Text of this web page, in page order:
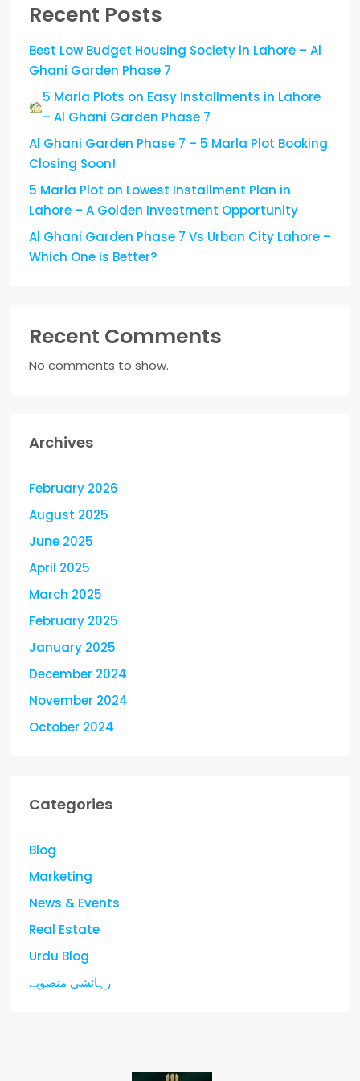
Recent Posts
Best Low Budget Housing Society in Lahore – Al
Ghani Garden Phase 7
5 Marla Plots on Easy Installments in Lahore
– Al Ghani Garden Phase 7
Al Ghani Garden Phase 7 – 5 Marla Plot Booking
Closing Soon!
5 Marla Plot on Lowest Installment Plan in
Lahore – A Golden Investment Opportunity
Al Ghani Garden Phase 7 Vs Urban City Lahore –
Which One is Better?
Recent Comments
No comments to show.
Archives
February 2026
August 2025
June 2025
April 2025
March 2025
February 2025
January 2025
December 2024
November 2024
October 2024
Categories
Blog
Marketing
News & Events
Real Estate
Urdu Blog
رہائشی منصوبے